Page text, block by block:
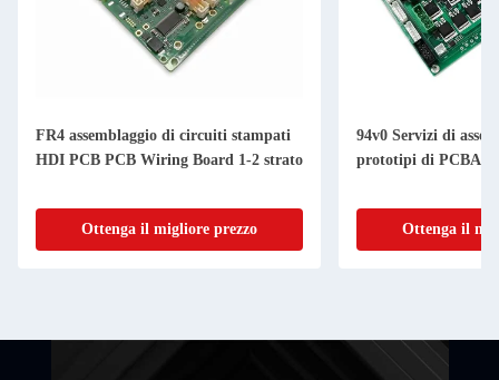
FR4 assemblaggio di circuiti stampati
HDI PCB PCB Wiring Board 1-2 strato
Ottenga il migliore prezzo
94v0 Servizi di
prototipi di PCBA
Ottenga il